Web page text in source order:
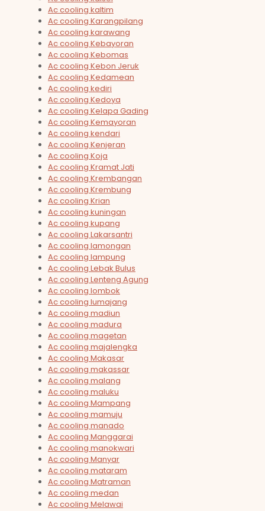
Ac cooling kaltim
Ac cooling Karangpilang
Ac cooling karawang
Ac cooling Kebayoran
Ac cooling Kebomas
Ac cooling Kebon Jeruk
Ac cooling Kedamean
Ac cooling kediri
Ac cooling Kedoya
Ac cooling Kelapa Gading
Ac cooling Kemayoran
Ac cooling kendari
Ac cooling Kenjeran
Ac cooling Koja
Ac cooling Kramat Jati
Ac cooling Krembangan
Ac cooling Krembung
Ac cooling Krian
Ac cooling kuningan
Ac cooling kupang
Ac cooling Lakarsantri
Ac cooling lamongan
Ac cooling lampung
Ac cooling Lebak Bulus
Ac cooling Lenteng Agung
Ac cooling lombok
Ac cooling lumajang
Ac cooling madiun
Ac cooling madura
Ac cooling magetan
Ac cooling majalengka
Ac cooling Makasar
Ac cooling makassar
Ac cooling malang
Ac cooling maluku
Ac cooling Mampang
Ac cooling mamuju
Ac cooling manado
Ac cooling Manggarai
Ac cooling manokwari
Ac cooling Manyar
Ac cooling mataram
Ac cooling Matraman
Ac cooling medan
Ac cooling Melawai